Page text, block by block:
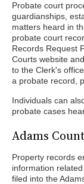
Probate court
guardianships,
matters heard in
probate court
Records Request
Courts website
to the Clerk's
a probate record,
Individuals can
probate cases
Adams
Property records
information
filed into the